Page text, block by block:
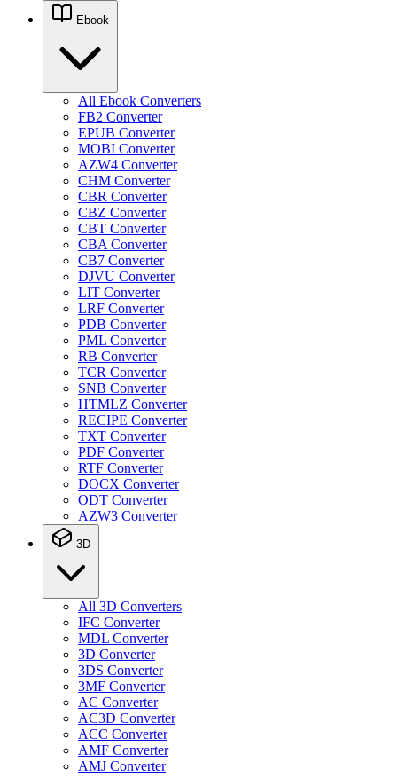
Ebook
All Ebook Converters
FB2 Converter
EPUB Converter
MOBI Converter
AZW4 Converter
CHM Converter
CBR Converter
CBZ Converter
CBT Converter
CBA Converter
CB7 Converter
DJVU Converter
LIT Converter
LRF Converter
PDB Converter
PML Converter
RB Converter
TCR Converter
SNB Converter
HTMLZ Converter
RECIPE Converter
TXT Converter
PDF Converter
RTF Converter
DOCX Converter
ODT Converter
AZW3 Converter
3D
All 3D Converters
IFC Converter
MDL Converter
3D Converter
3DS Converter
3MF Converter
AC Converter
AC3D Converter
ACC Converter
AMF Converter
AMJ Converter